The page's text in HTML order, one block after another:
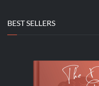
BEST SELLERS